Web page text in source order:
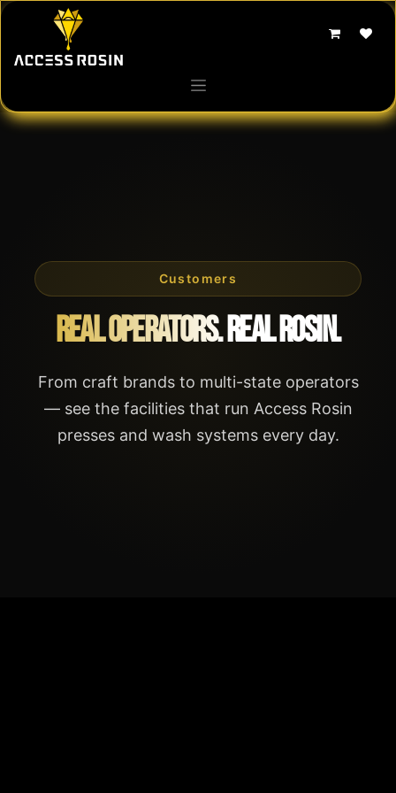
Skip to Content
Customers
Real Operators. Real Rosin.
From craft brands to multi-state operators
— see the facilities that run Access Rosin
presses and wash systems every day.